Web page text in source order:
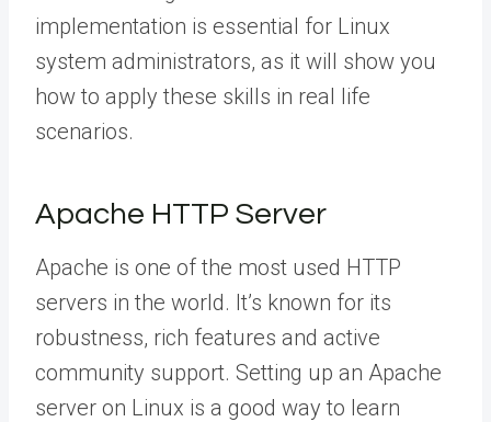
implementation is essential for Linux
system administrators, as it will show you
how to apply these skills in real life
scenarios.
Apache HTTP Server
Apache is one of the most used HTTP
servers in the world. It’s known for its
robustness, rich features and active
community support. Setting up an Apache
server on Linux is a good way to learn